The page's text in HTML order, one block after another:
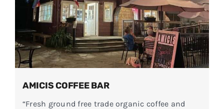
AMICIS COFFEE BAR
“Fresh ground free trade organic coffee and